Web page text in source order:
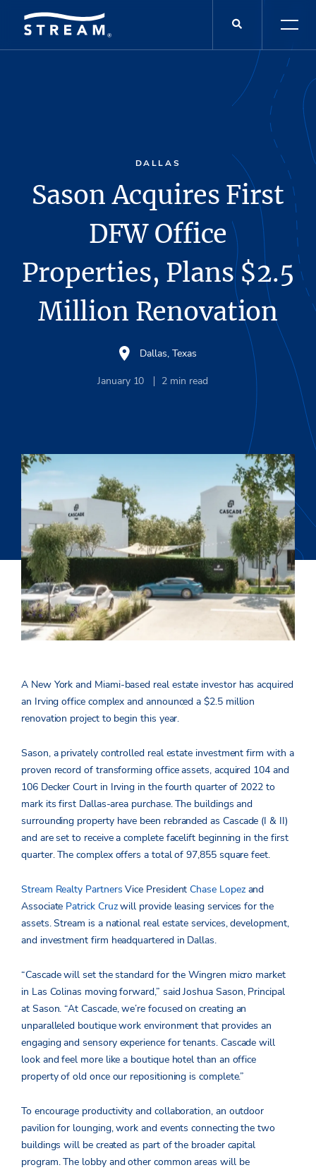
DALLAS
Sason Acquires First
DFW Office
Properties, Plans $2.5
Million Renovation
Dallas, Texas
January 10 2 min read
A New York and Miami-based real estate investor has acquired
an Irving office complex and announced a $2.5 million
renovation project to begin this year.
Sason, a privately controlled real estate investment firm with a
proven record of transforming office assets, acquired 104 and
106 Decker Court in Irving in the fourth quarter of 2022 to
mark its first Dallas-area purchase. The buildings and
surrounding property have been rebranded as Cascade (I & II)
and are set to receive a complete facelift beginning in the first
quarter. The complex offers a total of 97,855 square feet.
Stream Realty Partners Vice PresidentChase Lopezand
Associate Patrick Cruzwill provide leasing services for the
assets. Stream is a national real estate services, development,
and investment firm headquartered in Dallas.
“Cascade will set the standard for the Wingren micro market
in Las Colinas moving forward,” said Joshua Sason, Principal
at Sason. “At Cascade, we’re focused on creating an
unparalleled boutique work environment that provides an
engaging and sensory experience for tenants. Cascade will
look and feel more like a boutique hotel than an office
property of old once our repositioning is complete.”
To encourage productivity and collaboration, an outdoor
pavilion for lounging, work and events connecting the two
buildings will be created as part of the broader capital
program. The lobby and other common areas will be